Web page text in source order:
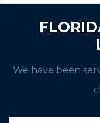
We have been